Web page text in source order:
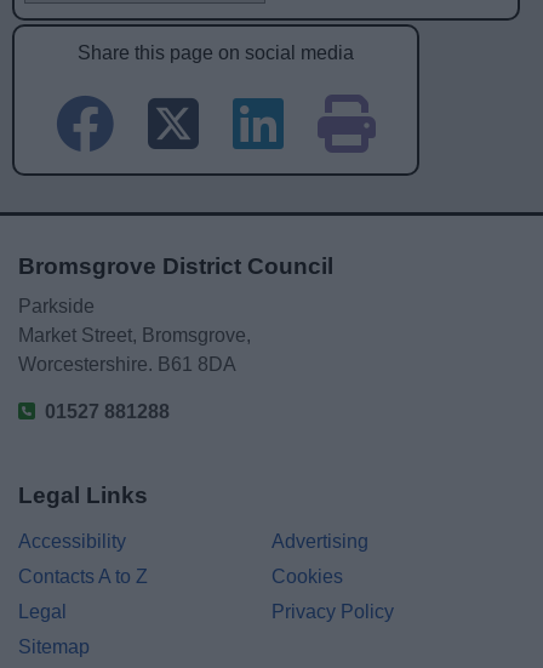
Share this page on social media
Bromsgrove District Council
Parkside
Market Street, Bromsgrove,
Worcestershire. B61 8DA
01527 881288
Legal Links
Accessibility
Advertising
Contacts A to Z
Cookies
Legal
Privacy Policy
Sitemap